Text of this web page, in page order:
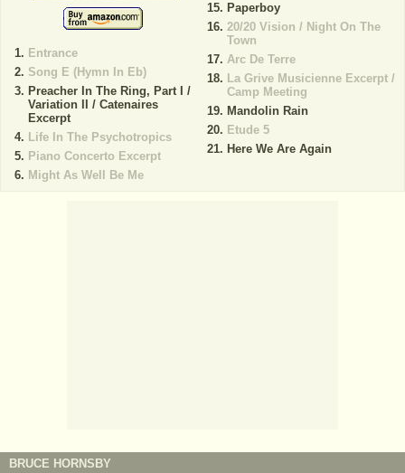
Entrance
Song E (Hymn In Eb)
Preacher In The Ring, Part I /
Variation II / Catenaires
Excerpt
Life In The Psychotropics
Piano Concerto Excerpt
Might As Well Be Me
Paperboy
20/20 Vision / Night On The
Town
Arc De Terre
La Grive Musicienne Excerpt /
Camp Meeting
Mandolin Rain
Etude 5
Here We Are Again
BRUCE HORNSBY